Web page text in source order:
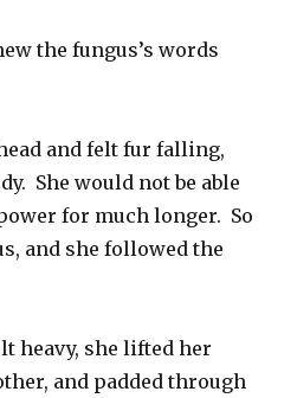
the fungus’s words
and felt fur falling,
She would not be able
for much longer. So
and she followed the
heavy, she lifted her
and padded through